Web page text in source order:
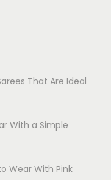
That Are Ideal
With a Simple
Wear With Pink